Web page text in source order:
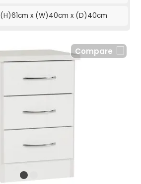
(H)61cm x (W)40cm x (D)40cm
Compare